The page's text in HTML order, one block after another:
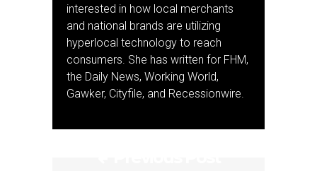
interested in how local merchants
and national brands are utilizing
hyperlocal technology to reach
consumers. She has written for FHM,
the Daily News, Working World,
Gawker, Cityfile, and Recessionwire.